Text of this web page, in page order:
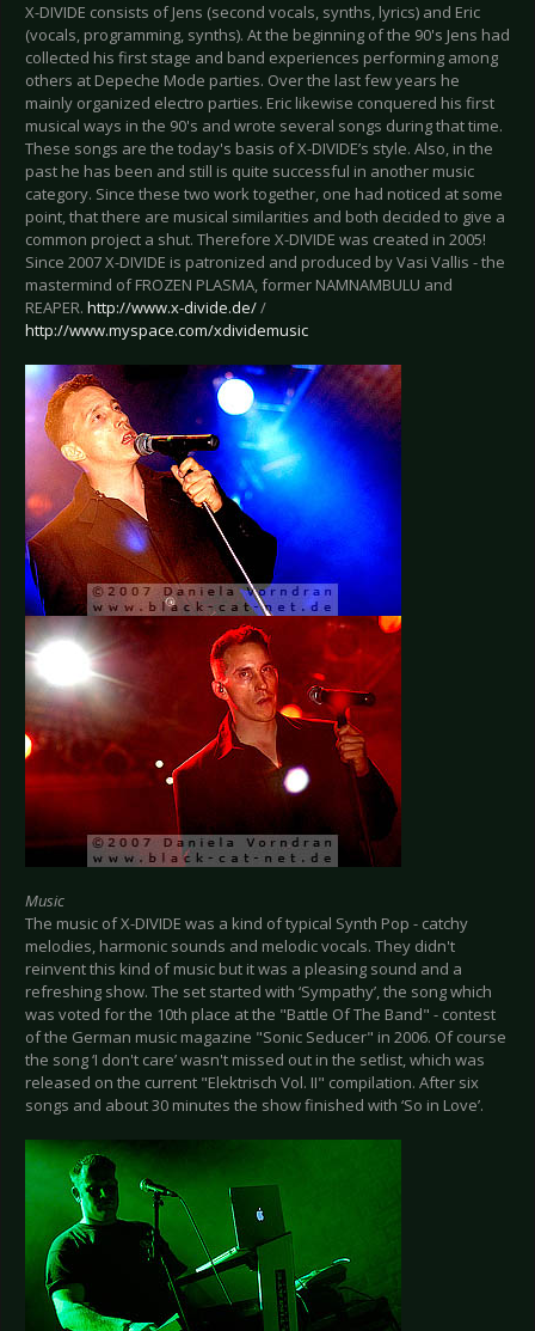
X-DIVIDE consists of Jens (second vocals, synths, lyrics) and Eric
(vocals, programming, synths). At the beginning of the 90's Jens had
collected his first stage and band experiences performing among
others at Depeche Mode parties. Over the last few years he
mainly organized electro parties. Eric likewise conquered his first
musical ways in the 90's and wrote several songs during that time.
These songs are the today's basis of X-DIVIDE’s style. Also, in the
past he has been and still is quite successful in another music
category. Since these two work together, one had noticed at some
point, that there are musical similarities and both decided to give a
common project a shut. Therefore X-DIVIDE was created in 2005!
Since 2007 X-DIVIDE is patronized and produced by Vasi Vallis - the
mastermind of FROZEN PLASMA, former NAMNAMBULU and
REAPER. http://www.x-divide.de//
http://www.myspace.com/xdividemusic
Music
The music of X-DIVIDE was a kind of typical Synth Pop - catchy
melodies, harmonic sounds and melodic vocals. They didn't
reinvent this kind of music but it was a pleasing sound and a
refreshing show. The set started with ‘Sympathy’, the song which
was voted for the 10th place at the "Battle Of The Band" - contest
of the German music magazine "Sonic Seducer" in 2006. Of course
the song ‘I don't care’ wasn't missed out in the setlist, which was
released on the current "Elektrisch Vol. II" compilation. After six
songs and about 30 minutes the show finished with ‘So in Love’.